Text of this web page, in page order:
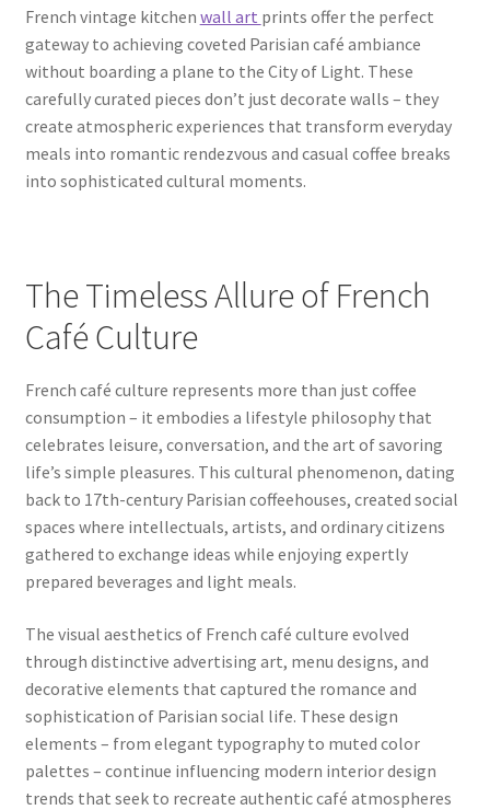
French vintage kitchen wall art prints offer the perfect
gateway to achieving coveted Parisian café ambiance
without boarding a plane to the City of Light. These
carefully curated pieces don’t just decorate walls – they
create atmospheric experiences that transform everyday
meals into romantic rendezvous and casual coffee breaks
into sophisticated cultural moments.
The Timeless Allure of French
Café Culture
French café culture represents more than just coffee
consumption – it embodies a lifestyle philosophy that
celebrates leisure, conversation, and the art of savoring
life’s simple pleasures. This cultural phenomenon, dating
back to 17th-century Parisian coffeehouses, created social
spaces where intellectuals, artists, and ordinary citizens
gathered to exchange ideas while enjoying expertly
prepared beverages and light meals.
The visual aesthetics of French café culture evolved
through distinctive advertising art, menu designs, and
decorative elements that captured the romance and
sophistication of Parisian social life. These design
elements – from elegant typography to muted color
palettes – continue influencing modern interior design
trends that seek to recreate authentic café atmospheres